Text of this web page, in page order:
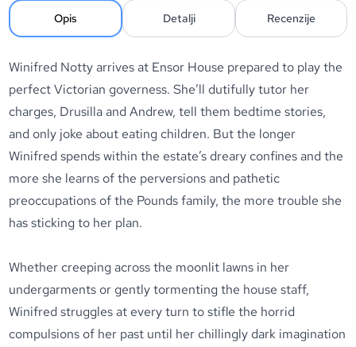
Opis Detalji Recenzije
Winifred Notty arrives at Ensor House prepared to play the
perfect Victorian governess. She’ll dutifully tutor her
charges, Drusilla and Andrew, tell them bedtime stories,
and only joke about eating children. But the longer
Winifred spends within the estate’s dreary confines and the
more she learns of the perversions and pathetic
preoccupations of the Pounds family, the more trouble she
has sticking to her plan.
Whether creeping across the moonlit lawns in her
undergarments or gently tormenting the house staff,
Winifred struggles at every turn to stifle the horrid
compulsions of her past until her chillingly dark imagination